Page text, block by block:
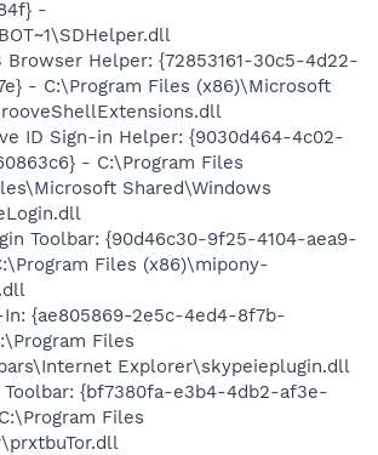
-
Browser Helper: {72853161-30c5-4d22-
- C:\Program Files (x86)\Microsoft
ID Sign-in Helper: {9030d464-4c02-
- C:\Program Files
Shared\Windows
Toolbar: {90d46c30-9f25-4104-aea9-
Files (x86)\mipony-
In: {ae805869-2e5c-4ed4-8f7b-
Files
Explorer\skypeieplugin.dll
Toolbar: {bf7380fa-e3b4-4db2-af3e-
Files